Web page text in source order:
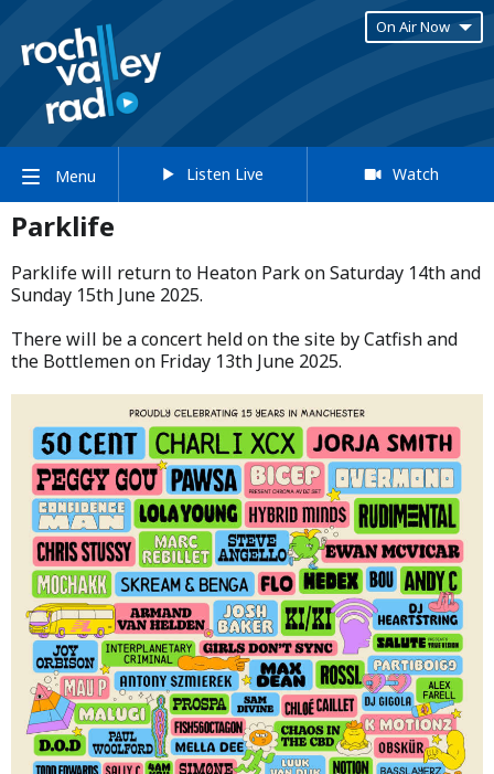
On Air Now
Menu Listen Live Watch
Parklife
Parklife will return to Heaton Park on Saturday 14th and
Sunday 15th June 2025.​
​There will be a concert held on the site by Catfish and
the Bottlemen on Friday 13th June 2025.